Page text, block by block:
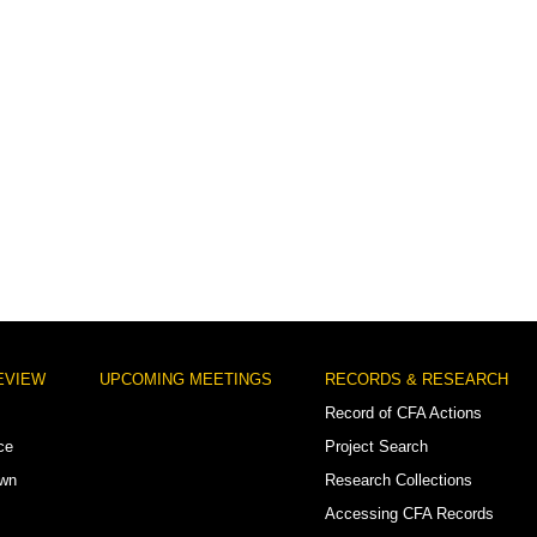
UPCOMING MEETINGS
RECORDS & RESEARCH
Record of CFA Actions
Project Search
Research Collections
Accessing CFA Records